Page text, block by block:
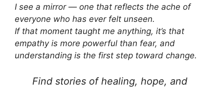
I see a mirror — one that reflects the ache of
everyone who has ever felt unseen.
If that moment taught me anything, it’s that
empathy is more powerful than fear, and
understanding is the first step toward change.
Find stories of healing, hope, and